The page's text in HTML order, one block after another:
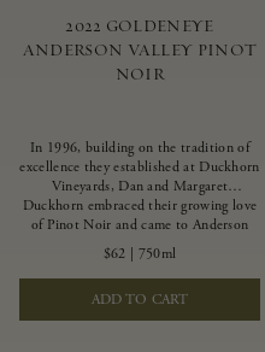
2022 GOLDENEYE
ANDERSON VALLEY PINOT
NOIR
In 1996, building on the tradition of
excellence they established at Duckhorn
Vineyards, Dan and Margaret
Duckhorn embraced their growing love
of Pinot Noir and came to Anderson
Valley to found Goldeneye. In the years
since, Anderson Valley has earned
acclaim as one of the world’s greatest
regions for Pinot Noir. Crafted
predominantly from our estate
$62 750ml
ADD TO CART